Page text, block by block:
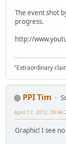
The event shot
progress.
http://
"Extraordinary
PPI Tim
April 17, 2012,
Graphic! I see